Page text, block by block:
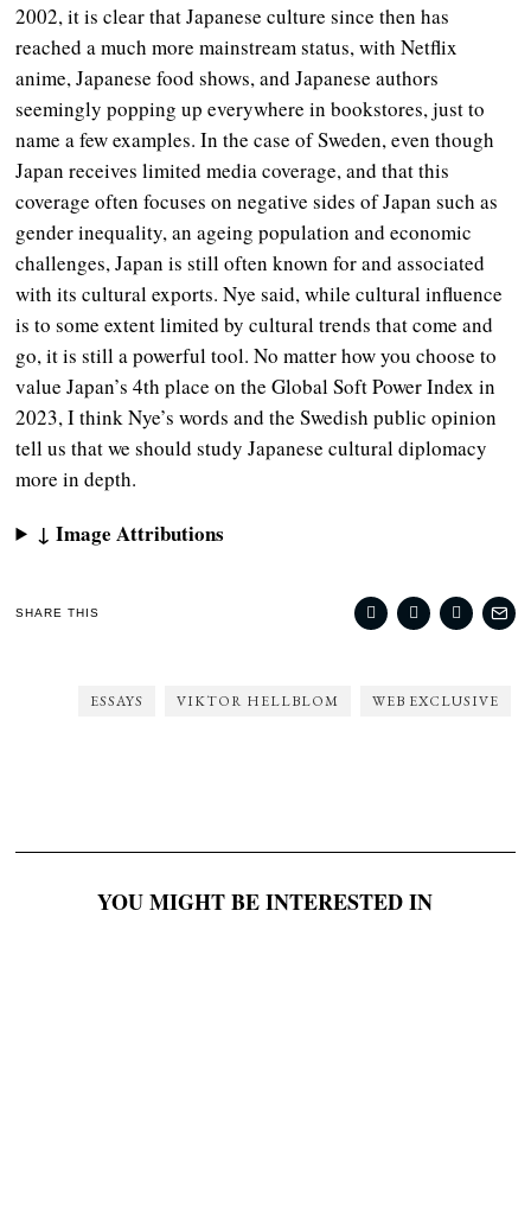
2002, it is clear that Japanese culture since then has
reached a much more mainstream status, with Netflix
anime, Japanese food shows, and Japanese authors
seemingly popping up everywhere in bookstores, just to
name a few examples. In the case of Sweden, even though
Japan receives limited media coverage, and that this
coverage often focuses on negative sides of Japan such as
gender inequality, an ageing population and economic
challenges, Japan is still often known for and associated
with its cultural exports. Nye said, while cultural influence
is to some extent limited by cultural trends that come and
go, it is still a powerful tool. No matter how you choose to
value Japan’s 4th place on the Global Soft Power Index in
2023, I think Nye’s words and the Swedish public opinion
tell us that we should study Japanese cultural diplomacy
more in depth.
↓ Image Attributions
SHARE THIS
ESSAYS VIKTOR HELLBLOM WEB EXCLUSIVE
YOU MIGHT BE INTERESTED IN